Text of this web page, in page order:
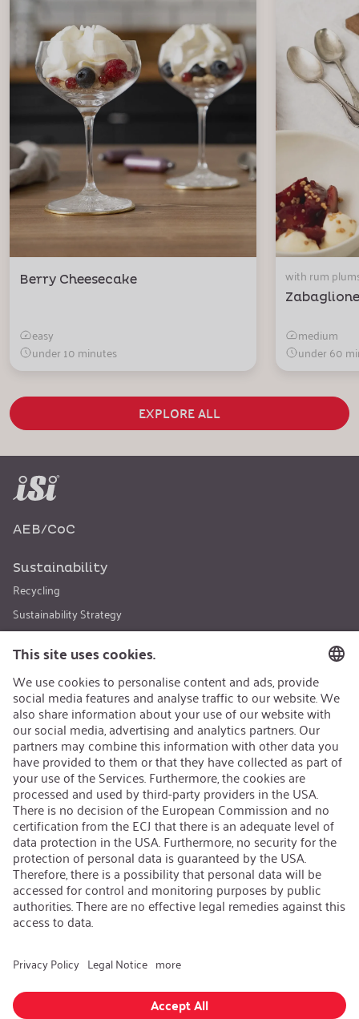
Berry Cheesecake
easy
under 10 minutes
with rum
Zabaglione
medium
under 60
EXPLORE ALL
AEB/CoC
Sustainability
Recycling
Sustainability Strategy
Career
Open Jobs
Contact
iSi Group
Product Catalogues
Warranty Extension
Corporate policy
Whistleblower
Code of Conduct
Change language: iSi North America
GTC Legal information